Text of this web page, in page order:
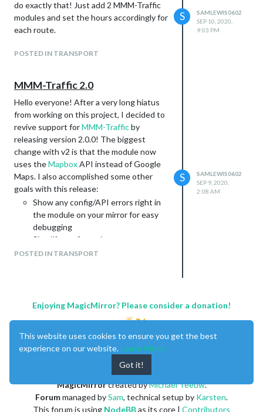
do exactly that! Just add 2 MMM-Traffic
modules and set the hours accordingly for
each route.
POSTED IN TRANSPORT
S
SAMLEWIS0602
SEP 10, 2020,
9:03 PM
MMM-Traffic 2.0
Hello everyone! After a very long hiatus
from working on this project, I decided to
revive support forMMM-Trafficby
releasing version 2.0.0! The biggest
change with v2 is that the module now
uses theMapboxAPI instead of Google
Maps. I also accomplished some other
goals with this release:
Show any config/API errors right in
the module on your mirror for easy
debugging
Simplify config options
Simplify and improve documentation
instructions for getting your Mapbox API
destination. Please open Github issues if
you run into any problems you can’t figure
out as that’s the best way to keep them
organized and share knowledge with each
other.
I hope you enjoy!
POSTED IN TRANSPORT
S
SAMLEWIS0602
SEP 9, 2020,
2:08 AM
Enjoying MagicMirror? Please consider a donation!
MagicMirrorcreated byMichael Teeuw.
Forummanaged bySam, technical setup by Karsten.
This forum is using NodeBBas its core | Contributors
This website uses cookies to ensure you get the best
experience on our website. Learn More
Got it!